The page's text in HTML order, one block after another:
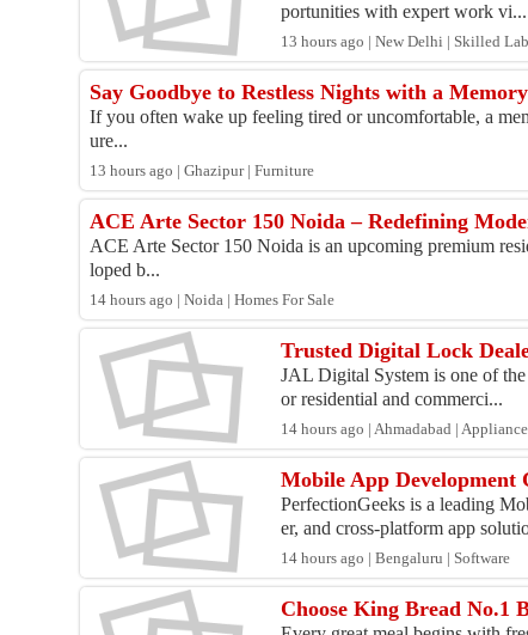
portunities with expert work vi...
13 hours ago | New Delhi | Skilled
Say Goodbye to Restless Nights with a
If you often wake up feeling tired or uncomfortable, a
ure...
13 hours ago | Ghazipur | Furniture
ACE Arte Sector 150 Noida – Redefining
ACE Arte Sector 150 Noida is an upcoming premium
loped b...
14 hours ago | Noida | Homes For Sale
Trusted Digital Lock
JAL Digital System is one of
or residential and commerci...
14 hours ago | Ahmadabad |
Mobile App Development
PerfectionGeeks is a leading
er, and cross-platform app
14 hours ago | Bengaluru | Software
Choose King Bread No.1